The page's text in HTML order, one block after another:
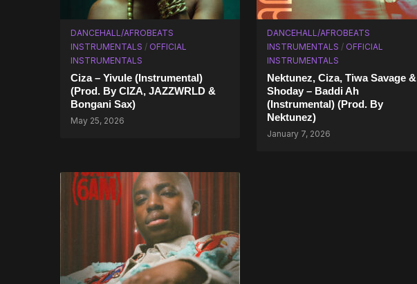
DANCEHALL/AFROBEATS
INSTRUMENTALS / OFFICIAL
INSTRUMENTALS
Ciza – Yivule (Instrumental)
(Prod. By CIZA, JAZZWRLD &
Bongani Sax)
May 25, 2026
DANCEHALL/AFROBEATS
INSTRUMENTALS / OFFICIAL
INSTRUMENTALS
Nektunez, Ciza, Tiwa Savage &
Shoday – Baddi Ah
(Instrumental) (Prod. By
Nektunez)
January 7, 2026